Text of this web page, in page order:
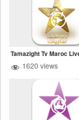
Tamazight Tv Maroc
1620 views